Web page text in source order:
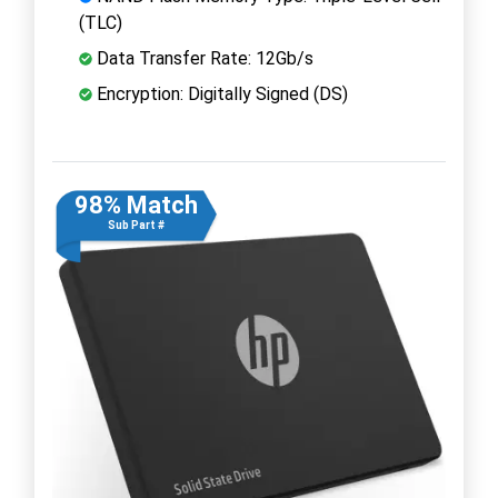
(TLC)
Data Transfer Rate: 12Gb/s
Encryption: Digitally Signed (DS)
98% Match
Sub Part #